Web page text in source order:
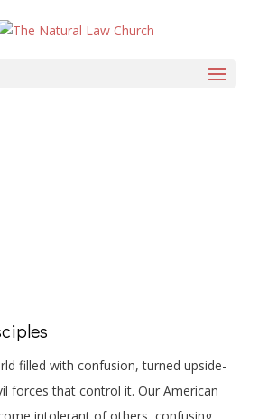
filled with confusion, turned upside-
forces that control it. Our American